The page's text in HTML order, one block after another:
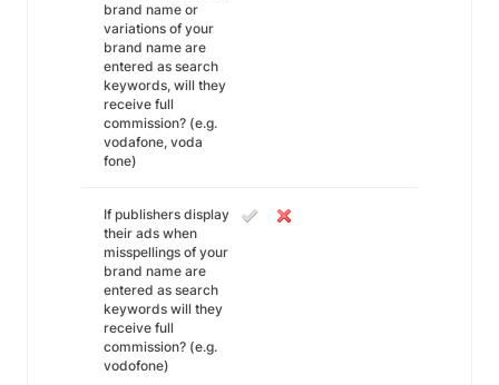
brand name or
variations of your
brand name are
entered as search
keywords, will they
receive full
commission? (e.g.
vodafone, voda
fone)
If publishers display
their ads when
misspellings of your
brand name are
entered as search
keywords will they
receive full
commission? (e.g.
vodofone)